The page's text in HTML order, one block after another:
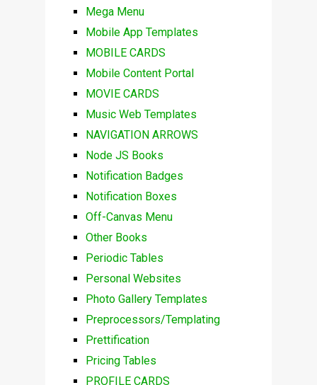
Mega Menu
Mobile App Templates
MOBILE CARDS
Mobile Content Portal
MOVIE CARDS
Music Web Templates
NAVIGATION ARROWS
Node JS Books
Notification Badges
Notification Boxes
Off-Canvas Menu
Other Books
Periodic Tables
Personal Websites
Photo Gallery Templates
Preprocessors/Templating
Prettification
Pricing Tables
PROFILE CARDS